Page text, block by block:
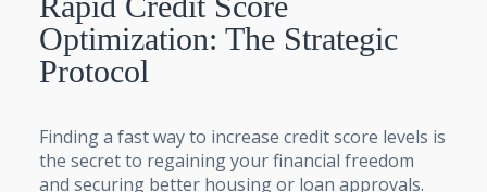
Optimization: The Strategic
Protocol
Finding a fast way to increase credit score levels is
the secret to regaining your financial freedom
and securing better housing or loan approvals.